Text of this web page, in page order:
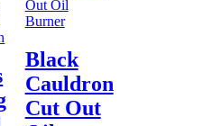
Black
Cauldron
Cut Out